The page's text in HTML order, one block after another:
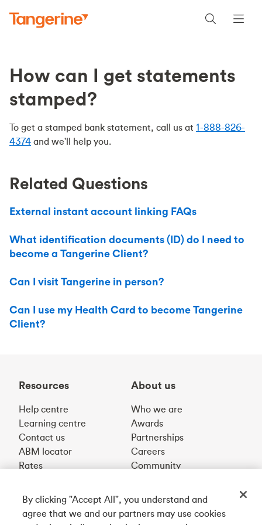
How can I get statements
stamped?
To get a stamped bank statement, call us at 1-888-826-
4374 and we'll help you.
Related Questions
External instant account linking FAQs
What identification documents (ID) do I need to
become a Tangerine Client?
Can I visit Tangerine in person?
Can I use my Health Card to become Tangerine
Client?
Resources
Help centre
Learning centre
Contact us
ABM locator
Rates
About us
Who we are
Awards
Partnerships
Careers
Community
Get our app
By clicking "Accept All", you understand and
agree that we and our partners may use cookies